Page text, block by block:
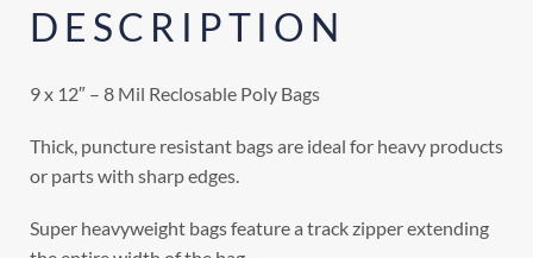
DESCRIPTION
9 x 12″ – 8 Mil Reclosable Poly Bags
Thick, puncture resistant bags are ideal for heavy products
or parts with sharp edges.
Super heavyweight bags feature a track zipper extending